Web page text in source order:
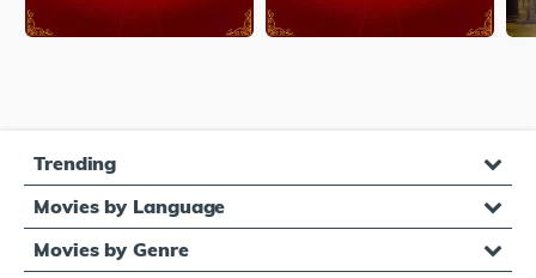
Trending
Movies by Language
Movies by Genre